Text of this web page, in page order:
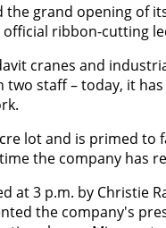
the grand opening of
ribbon-cutting
cranes and
staff – today, it
lot and is primed to
the company has
at 3 p.m. by Christie
the company's